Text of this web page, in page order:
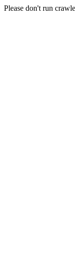
Please don't run